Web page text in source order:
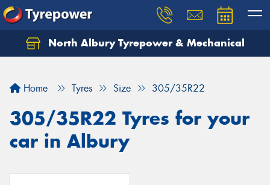
North Albury Tyrepower & Mechanical
Home Tyres Size 305/35R22
305/35R22 Tyres for your
car in Albury
Let us know what you need, and our team will
Your details